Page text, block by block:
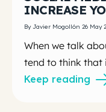
INCREASE
By Javier Mogollón 26 May
When we talk
tend to think that
Keep reading